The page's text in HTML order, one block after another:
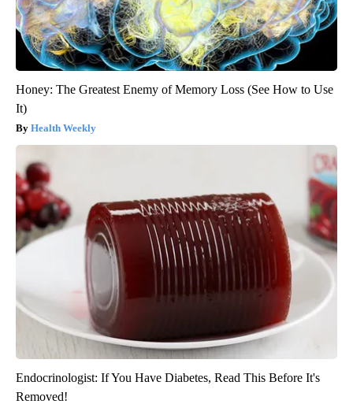
Honey: The Greatest Enemy of Memory Loss (See How to Use
It)
Health Weekly
Endocrinologist: If You Have Diabetes, Read This Before It's
Removed!